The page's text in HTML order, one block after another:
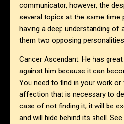
communicator, however, the
several topics at the same time
having a deep understanding of
them two opposing
Cancer Ascendant: He has
against him because it can
You need to find in your work
affection that is necessary to
case of not finding it, it will be
and will hide behind its shell. See